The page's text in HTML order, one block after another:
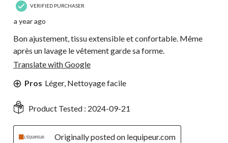
VERIFIED PURCHASER
a year ago
Bon ajustement, tissu extensible et confortable. Même
après un lavage le vêtement garde sa forme.
Translate with Google
Pros Léger, Nettoyage facile
Product Tested : 2024-09-21
Originally posted on lequipeur.com